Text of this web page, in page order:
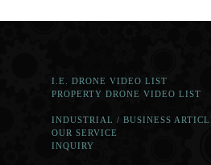
I.E. DRONE VIDEO LIST
PROPERTY DRONE VIDEO LIST
INDUSTRIAL / BUSINESS
OUR SERVICE
INQUIRY